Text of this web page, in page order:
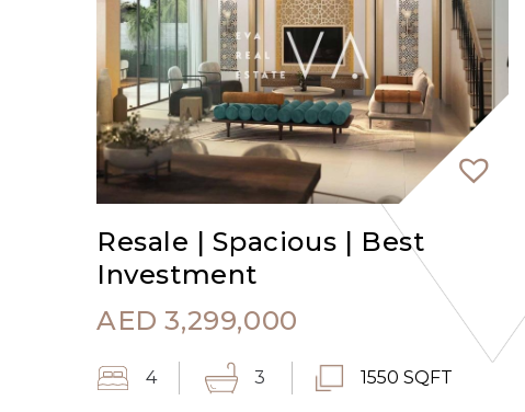
Resale | Spacious | Best
Investment
AED 3,299,000
4 3 1550 SQFT